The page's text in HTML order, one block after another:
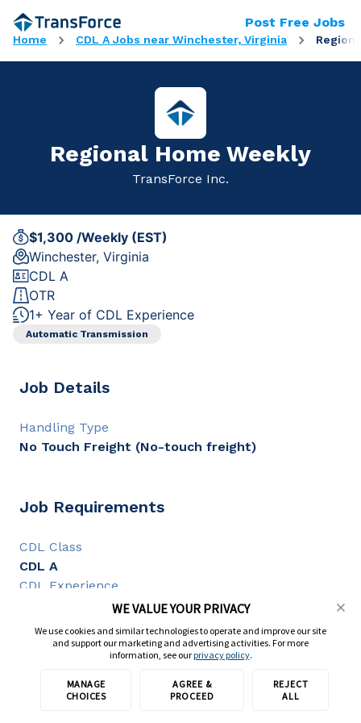
Home CDL A Jobs near Winchester, Virginia
Post Free Jobs
Regional Home Weekly
TransForce Inc.
$1,300 /Weekly (EST)
Winchester, Virginia
CDL A
OTR
1+ Year of CDL Experience
Automatic Transmission
Job Details
Handling Type
No Touch Freight (No-touch freight)
Job Requirements
CDL Class
CDL A
CDL Experience
Full Description
Apply with TransForce
WE VALUE YOUR PRIVACY
We use cookies and similar technologies to operate and improve our site
and support our marketing and advertising activities. For more
information, see ourprivacy policy.
MANAGE
CHOICES
AGREE &
PROCEED
REJECT
ALL